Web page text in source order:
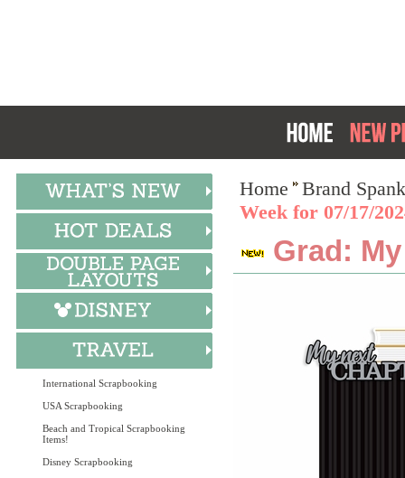
International Scrapbooking
USA Scrapbooking
Beach and Tropical Scrapbooking
Items!
Disney Scrapbooking
Home
Brand
Week for 07/17/
Grad: